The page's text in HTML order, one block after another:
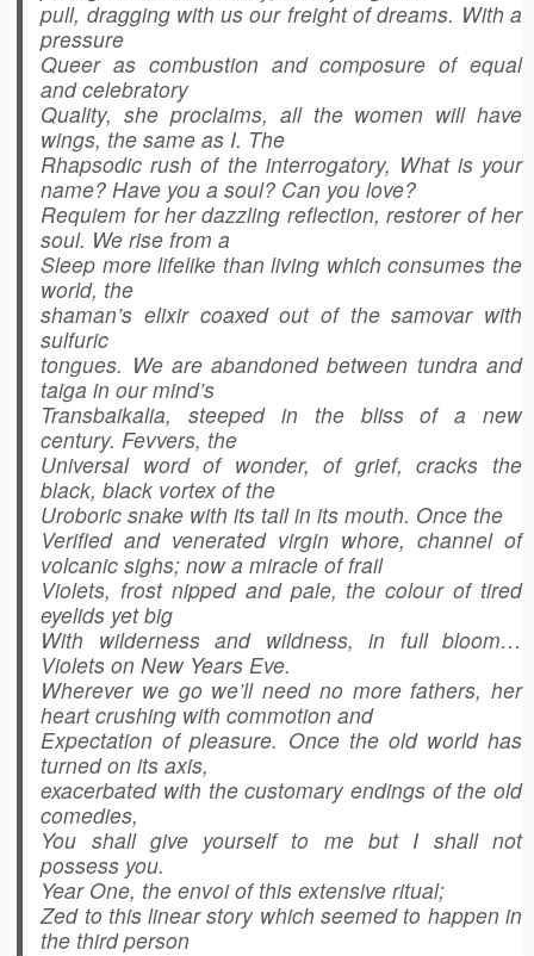
pull, dragging with us our freight of dreams. With a
pressure
Queer as combustion and composure of equal
and celebratory
Quality, she proclaims, all the women will have
wings, the same as I. The
Rhapsodic rush of the interrogatory, What is your
name? Have you a soul? Can you love?
Requiem for her dazzling reflection, restorer of her
soul. We rise from a
Sleep more lifelike than living which consumes the
world, the
shaman’s elixir coaxed out of the samovar with
sulfuric
tongues. We are abandoned between tundra and
taiga in our mind’s
Transbaikalia, steeped in the bliss of a new
century. Fevvers, the
Universal word of wonder, of grief, cracks the
black, black vortex of the
Uroboric snake with its tail in its mouth. Once the
Verified and venerated virgin whore, channel of
volcanic sighs; now a miracle of frail
Violets, frost nipped and pale, the colour of tired
eyelids yet big
With wilderness and wildness, in full bloom…
Violets on New Years Eve.
Wherever we go we’ll need no more fathers, her
heart crushing with commotion and
Expectation of pleasure. Once the old world has
turned on its axis,
exacerbated with the customary endings of the old
comedies,
You shall give yourself to me but I shall not
possess you.
Year One, the envoi of this extensive ritual;
Zed to this linear story which seemed to happen in
the third person